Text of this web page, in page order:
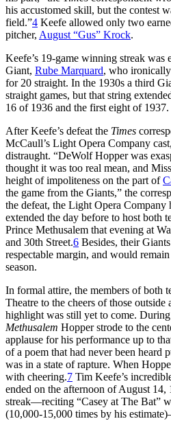
his accustomed skill, but the contest
field.”4 Keefe allowed only two
pitcher, August “Gus” Krock.
Keefe’s 19-game winning streak was
Giant, Rube Marquard, who
for 20 straight. In the 1930s a third
straight games, but that string
16 of 1936 and the first eight of 1937.
After Keefe’s defeat the Times
McCaull’s Light Opera Company
distraught. “DeWolf Hopper was
thought it was too real mean, and
height of impoliteness on the part of
the game from the Giants,” the
the defeat, the Light Opera
extended the day before to host both
Prince Methusalem that evening at
and 30th Street.6 Besides, their
respectable margin, and would
season.
In formal attire, the members of both
Theatre to the cheers of those outside
highlight was still yet to come.
Methusalem Hopper strode to the
applause for his performance up to
of a poem that had never been heard
was in a state of rapture. When
with cheering.7 Tim Keefe’s
ended on the afternoon of August
streak—reciting “Casey at The Bat”
(10,000-15,000 times by his